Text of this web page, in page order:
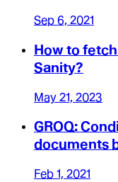
Sep 6, 2021
How to
Sanity?
May 21, 2023
GROQ:
documents
Feb 1, 2021